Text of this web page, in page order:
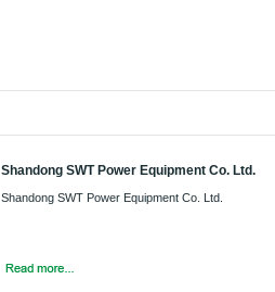
Shandong SWT Power Equipment Co. Ltd.
Shandong SWT Power Equipment Co. Ltd.